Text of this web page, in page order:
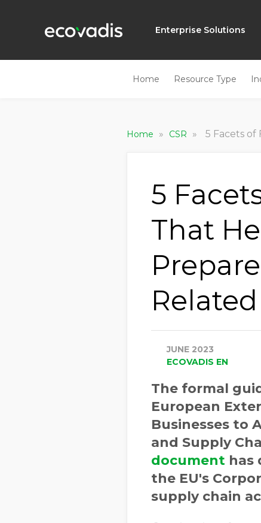
Enterprise Solutions
Home Resource Type
Home » CSR » 5 Facets of
5
That
JUNE 2023
ECOVADIS EN
The formal
European
Businesses to
and Supply
document has
the EU's
supply chain